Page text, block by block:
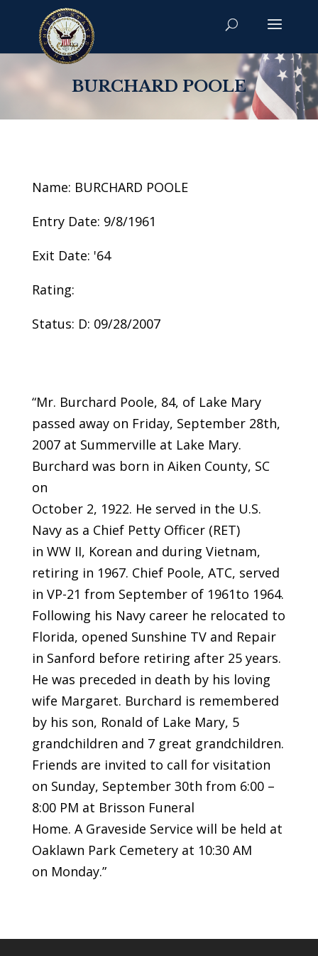
BURCHARD POOLE
Name: BURCHARD POOLE
Entry Date: 9/8/1961
Exit Date: '64
Rating:
Status: D: 09/28/2007
“Mr. Burchard Poole, 84, of Lake Mary
passed away on Friday, September 28th,
2007 at Summerville at Lake Mary.
Burchard was born in Aiken County, SC
on
October 2, 1922. He served in the U.S.
Navy as a Chief Petty Officer (RET)
in WW II, Korean and during Vietnam,
retiring in 1967. Chief Poole, ATC, served
in VP-21 from September of 1961to 1964.
Following his Navy career he relocated to
Florida, opened Sunshine TV and Repair
in Sanford before retiring after 25 years.
He was preceded in death by his loving
wife Margaret. Burchard is remembered
by his son, Ronald of Lake Mary, 5
grandchildren and 7 great grandchildren.
Friends are invited to call for visitation
on Sunday, September 30th from 6:00 –
8:00 PM at Brisson Funeral
Home. A Graveside Service will be held at
Oaklawn Park Cemetery at 10:30 AM
on Monday.”